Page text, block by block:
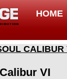
HOME
CALIBUR
VI